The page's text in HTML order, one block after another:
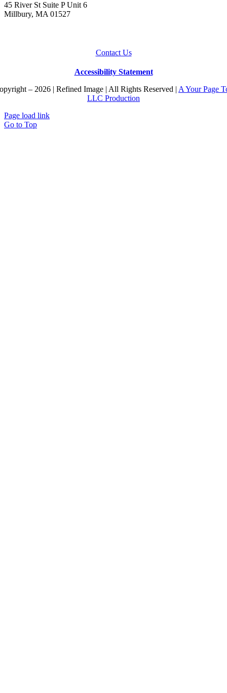
45 River St Suite P Unit 6
Millbury, MA 01527
Contact Us
Accessibility Statement
– 2026 | Refined Image | All Rights Reserved | A Your Page
LLC Production
Page load link
Go to Top